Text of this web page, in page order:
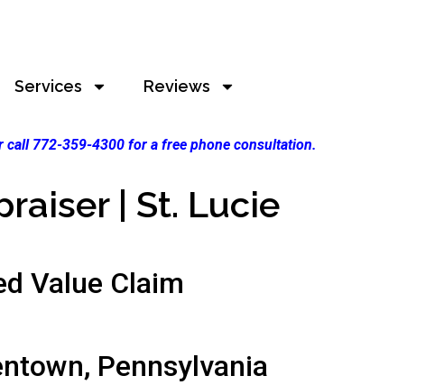
Services Reviews
call 772-359-4300 for a free phone consultation.
| St. Lucie
Value Claim
Pennsylvania